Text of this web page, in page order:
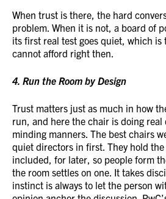
When trust is there, the hard
problem. When it is not, a board of
its first real test goes quiet, which is
cannot afford right then.
4. Run the Room by Design
Trust matters just as much in how
run, and here the chair is doing
minding manners. The best chairs
quiet directors in first. They hold
included, for later, so people form
the room settles on one. It takes
instinct is always to let the person